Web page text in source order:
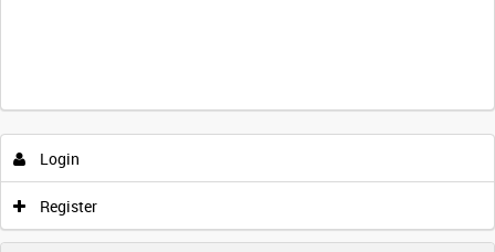
Intervals 5sec 10sec 30sec 60sec
Login
Register